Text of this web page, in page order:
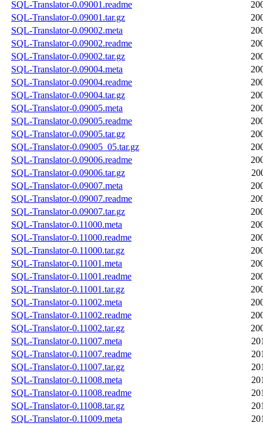
SQL-Translator-0.09001.readme
SQL-Translator-0.09001.tar.gz
SQL-Translator-0.09002.meta
SQL-Translator-0.09002.readme
SQL-Translator-0.09002.tar.gz
SQL-Translator-0.09004.meta
SQL-Translator-0.09004.readme
SQL-Translator-0.09004.tar.gz
SQL-Translator-0.09005.meta
SQL-Translator-0.09005.readme
SQL-Translator-0.09005.tar.gz
SQL-Translator-0.09005_05.tar.gz
SQL-Translator-0.09006.readme
SQL-Translator-0.09006.tar.gz
SQL-Translator-0.09007.meta
SQL-Translator-0.09007.readme
SQL-Translator-0.09007.tar.gz
SQL-Translator-0.11000.meta
SQL-Translator-0.11000.readme
SQL-Translator-0.11000.tar.gz
SQL-Translator-0.11001.meta
SQL-Translator-0.11001.readme
SQL-Translator-0.11001.tar.gz
SQL-Translator-0.11002.meta
SQL-Translator-0.11002.readme
SQL-Translator-0.11002.tar.gz
SQL-Translator-0.11007.meta
SQL-Translator-0.11007.readme
SQL-Translator-0.11007.tar.gz
SQL-Translator-0.11008.meta
SQL-Translator-0.11008.readme
SQL-Translator-0.11008.tar.gz
SQL-Translator-0.11009.meta